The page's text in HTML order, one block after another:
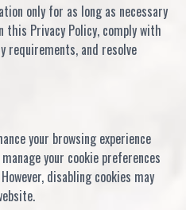
only for as long as necessary
Privacy Policy, comply with
requirements, and resolve
your browsing experience
your cookie preferences
disabling cookies may